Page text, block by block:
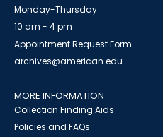
Monday-Thursday
10 am - 4 pm
Appointment Request Form
archives@american.edu
MORE INFORMATION
Collection Finding Aids
Policies and FAQs